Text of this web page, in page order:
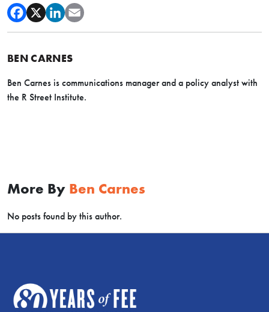
BEN CARNES
Ben Carnes is communications manager and a policy analyst with
the R Street Institute.
More By Ben Carnes
No posts found by this author.